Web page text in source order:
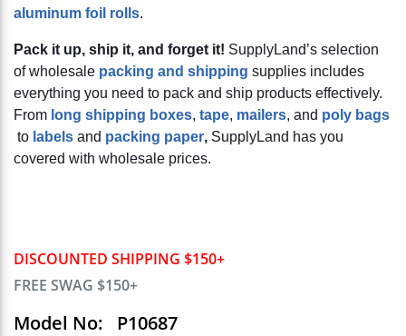
DISCOUNTED SHIPPING $150+
FREE SWAG $150+
Model No:
P10687
aluminum foil rolls.
Pack it up, ship it, and forget it! SupplyLand’s selection
of wholesale packing and shipping supplies includes
everything you need to pack and ship products effectively.
From long shipping boxes, tape, mailers, and poly bags
to labels and packing paper, SupplyLand has you
covered with wholesale prices.